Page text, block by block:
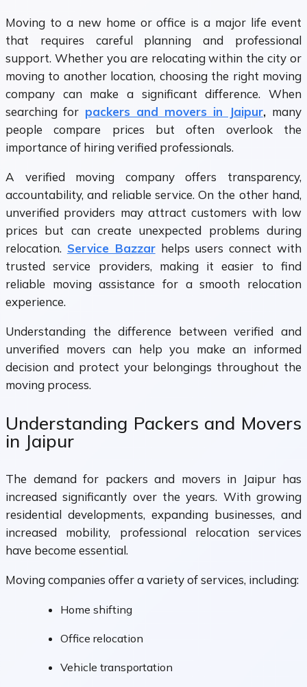
Moving to a new home or office is a major life event
that requires careful planning and professional
support. Whether you are relocating within the city or
moving to another location, choosing the right moving
company can make a significant difference. When
searching for packers and movers in Jaipur, many
people compare prices but often overlook the
importance of hiring verified professionals.
A verified moving company offers transparency,
accountability, and reliable service. On the other hand,
unverified providers may attract customers with low
prices but can create unexpected problems during
relocation. Service Bazzarhelps users connect with
trusted service providers, making it easier to find
reliable moving assistance for a smooth relocation
experience.
Understanding the difference between verified and
unverified movers can help you make an informed
decision and protect your belongings throughout the
moving process.
Understanding Packers and Movers
in Jaipur
The demand for packers and movers in Jaipur has
increased significantly over the years. With growing
residential developments, expanding businesses, and
increased mobility, professional relocation services
have become essential.
Moving companies offer a variety of services, including:
Home shifting
Office relocation
Vehicle transportation